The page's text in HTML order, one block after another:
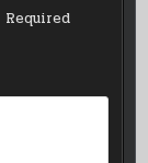
Required